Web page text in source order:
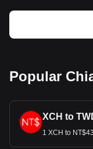
Popular
XCH to
1 XCH to